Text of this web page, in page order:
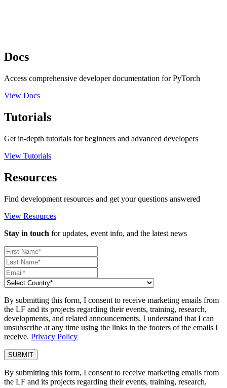
Docs
Access comprehensive developer documentation for PyTorch
View Docs
Tutorials
Get in-depth tutorials for beginners and advanced developers
View Tutorials
Resources
Find development resources and get your questions answered
View Resources
Stay in touch for updates, event info, and the latest news
By submitting this form, I consent to receive marketing emails from
the LF and its projects regarding their events, training, research,
developments, and related announcements. I understand that I can
unsubscribe at any time using the links in the footers of the emails I
receive. Privacy Policy
By submitting this form, I consent to receive marketing emails from
the LF and its projects regarding their events, training, research,